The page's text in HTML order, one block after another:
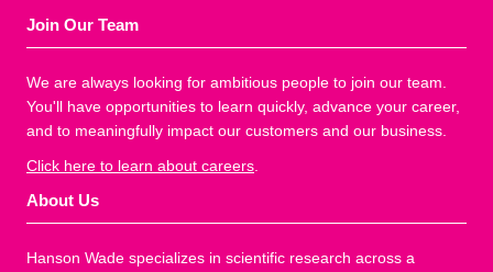
Join Our Team
We are always looking for ambitious people to join our team.
You'll have opportunities to learn quickly, advance your career,
and to meaningfully impact our customers and our business.
Click here to learn about careers
About Us
Hanson Wade specializes in scientific research across a